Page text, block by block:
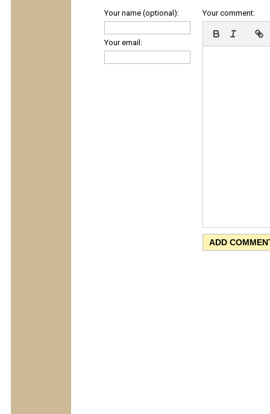
Your name (optional):
Your email:
Your comment: